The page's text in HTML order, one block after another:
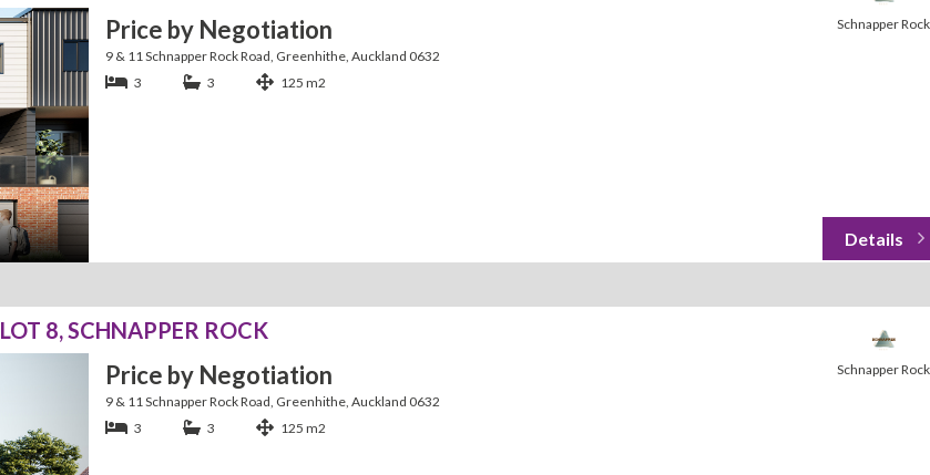
Price by Negotiation
9 & 11 Schnapper Rock Road, Greenhithe, Auckland 0632
Schnapper Rock
3 3 125 m2
LOT 8, SCHNAPPER ROCK
Price by Negotiation
9 & 11 Schnapper Rock Road, Greenhithe, Auckland 0632
Schnapper Rock
3 3 125 m2